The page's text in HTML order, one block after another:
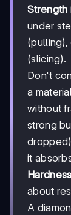
Strength
under
(pulling),
(slicing).
Don't
a
without
strong
it
Hardness
about
A